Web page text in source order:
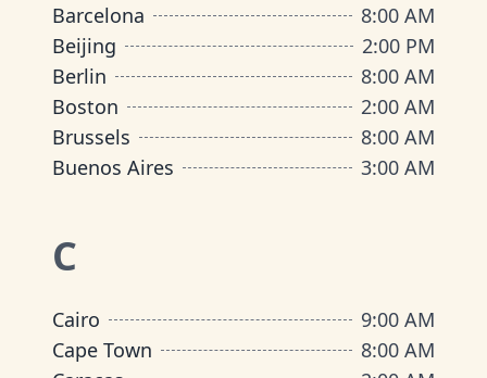
Barcelona
8:00 AM
Beijing
2:00 PM
Berlin
8:00 AM
Boston
2:00 AM
Brussels
8:00 AM
Buenos Aires
3:00 AM
C
Cairo
9:00 AM
Cape Town
8:00 AM